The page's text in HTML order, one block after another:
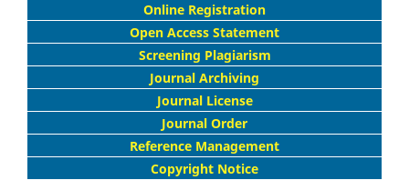
Online Registration
Open Access Statement
Screening Plagiarism
Journal Archiving
Journal License
Journal Order
Reference Management
Copyright Notice